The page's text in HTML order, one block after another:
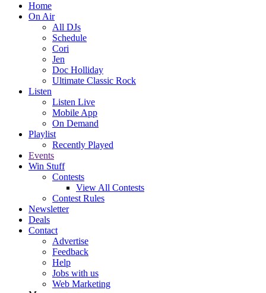
Home
On Air
All DJs
Schedule
Cori
Jen
Doc Holliday
Ultimate Classic Rock
Listen
Listen Live
Mobile App
On Demand
Playlist
Recently Played
Events
Win Stuff
Contests
View All Contests
Contest Rules
Newsletter
Deals
Contact
Advertise
Feedback
Help
Jobs with us
Web Marketing